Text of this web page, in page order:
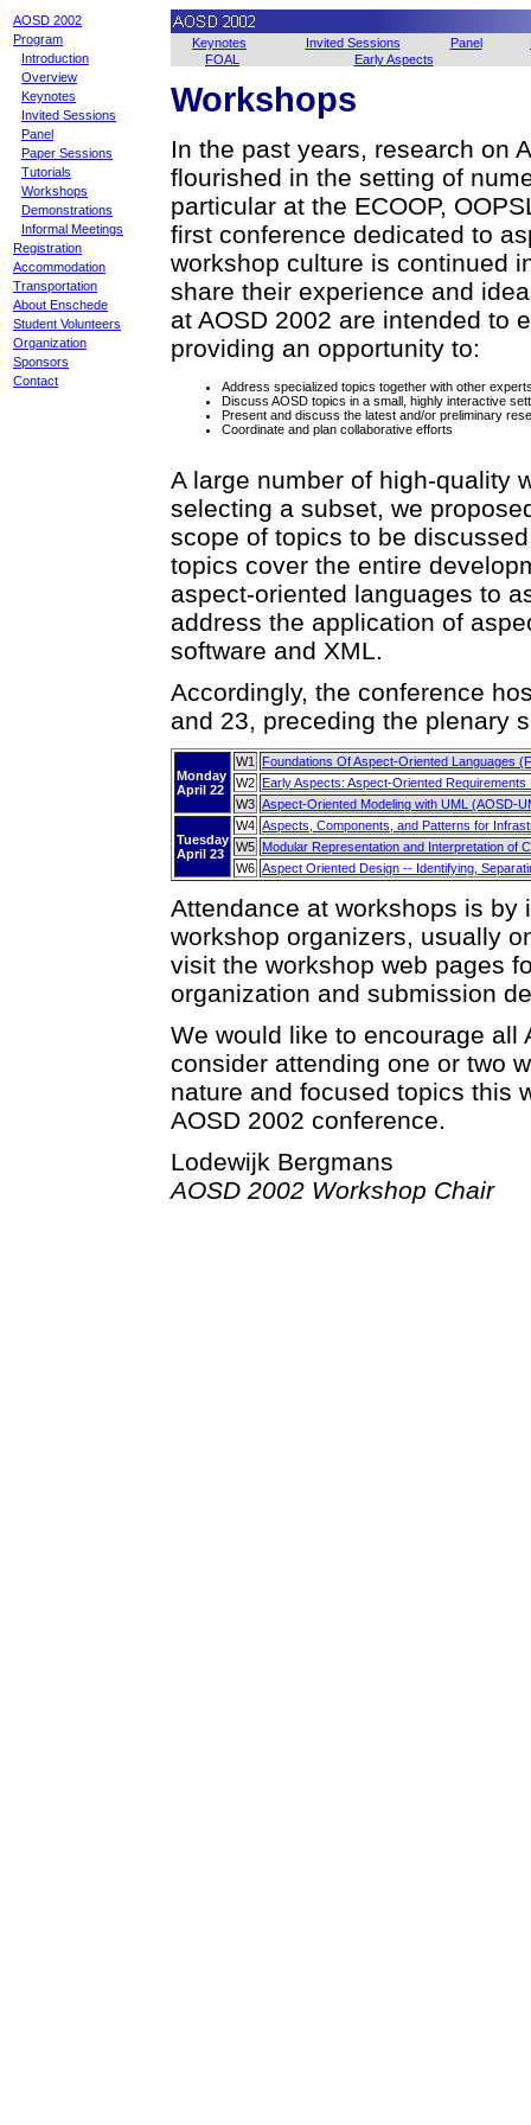
AOSD 2002
Program
Introduction
Overview
Keynotes
Invited Sessions
Panel
Paper Sessions
Tutorials
Workshops
Demonstrations
Informal Meetings
Registration
Accommodation
Transportation
About Enschede
Student Volunteers
Organization
Sponsors
Contact
Keynotes Invited Sessions Panel
FOAL
Early Aspects
Workshops
In the past years, research on
flourished in the setting of
particular at the ECOOP,
first conference dedicated to
workshop culture is continued
share their experience and
at AOSD 2002 are intended to
providing an opportunity to:
Address specialized topics together with other
Discuss AOSD topics in a small, highly interactive
Present and discuss the latest and/or preliminary
Coordinate and plan collaborative efforts
A large number of high-quality
selecting a subset, we
scope of topics to be
topics cover the entire
aspect-oriented languages to
address the application of
software and XML.
Accordingly, the conference
and 23, preceding the plenary
Monday
April 22
W1
Foundations Of Aspect-Oriented Languages
W2 Early Aspects: Aspect-Oriented
W3 Aspect-Oriented Modeling with UML (AOSD-
Tuesday
April 23
W4 Aspects, Components, and Patterns for
W5 Modular Representation and Interpretation of
W6 Aspect Oriented Design -- Identifying,
Attendance at workshops is
workshop organizers, usually
visit the workshop web pages
organization and submission
We would like to encourage all
consider attending one or two
nature and focused topics this
AOSD 2002 conference.
Lodewijk Bergmans
AOSD 2002 Workshop Chair